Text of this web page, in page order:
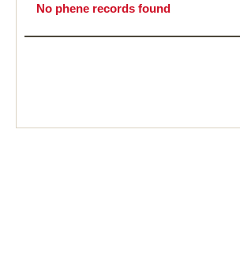
No phene records found